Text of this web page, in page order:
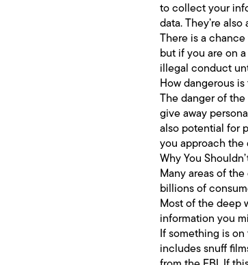
to collect your
data. They’re
There is a
but if you are on
illegal conduct
How dangerous
The danger of
give away
also potential for
you approach
Why You
Many areas of
billions of
Most of the deep
information you
If something is on
includes snuff